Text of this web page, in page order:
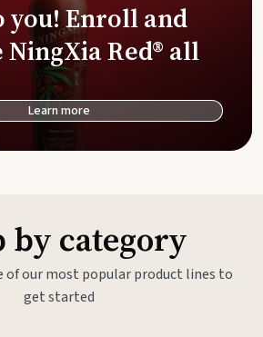
you! Enroll and
Red® all
Learn more
by category
of our most popular product lines to
get started